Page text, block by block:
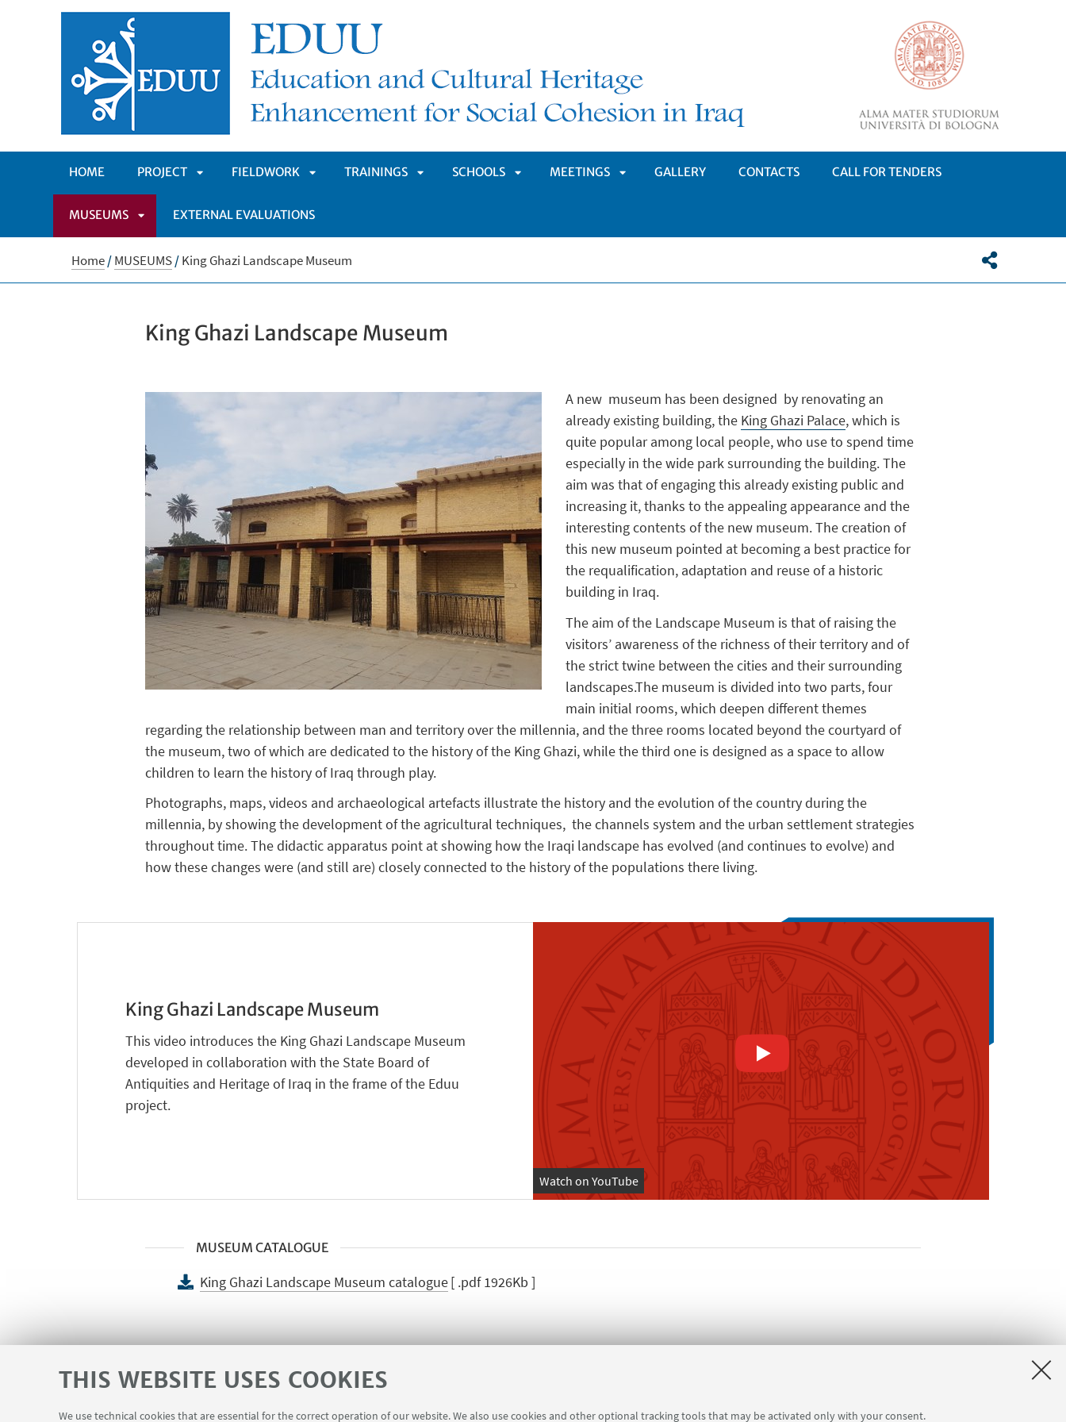
THIS WEBSITE USES COOKIES
We use technical cookies that are essential for the correct operation of our website. We also use cookies and other optional tracking tools that may be activated only with your consent.
HOME PROJECT
APRI
SOTTOMENÙ
FIELDWORK
APRI
SOTTOMENÙ
TRAININGS SCHOOLS MEETINGS GALLERY CONTACTS CALL FOR TENDERS
MUSEUMS
APRI
EXTERNAL EVALUATIONS
Home/MUSEUMS/King Ghazi Landscape Museum
King Ghazi Landscape Museum
A new museum has been designed by renovating an
already existing building, the King Ghazi Palace, which is
quite popular among local people, who use to spend time
especially in the wide park surrounding the building. The
aim was that of engaging this already existing public and
increasing it, thanks to the appealing appearance and the
interesting contents of the new museum. The creation of
this new museum pointed at becoming a best practice for
the requalification, adaptation and reuse of a historic
building in Iraq.
The aim of the Landscape Museum is that of raising the
visitors’ awareness of the richness of their territory and of
the strict twine between the cities and their surrounding
landscapes.The museum is divided into two parts, four
main initial rooms, which deepen different themes
regarding the relationship between man and territory over the millennia, and the three rooms located beyond the courtyard of
the museum, two of which are dedicated to the history of the King Ghazi, while the third one is designed as a space to allow
children to learn the history of Iraq through play.
Photographs, maps, videos and archaeological artefacts illustrate the history and the evolution of the country during the
millennia, by showing the development of the agricultural techniques, the channels system and the urban settlement strategies
throughout time. The didactic apparatus point at showing how the Iraqi landscape has evolved (and continues to evolve) and
how these changes were (and still are) closely connected to the history of the populations there living.
King Ghazi Landscape Museum
This video introduces the King Ghazi Landscape Museum
developed in collaboration with the State Board of
Antiquities and Heritage of Iraq in the frame of the Eduu
project.
Watch on YouTube
MUSEUM CATALOGUE
King Ghazi Landscape Museum catalogue[ .pdf 1926Kb ]
Opening of the King Ghazi Landscape Museum